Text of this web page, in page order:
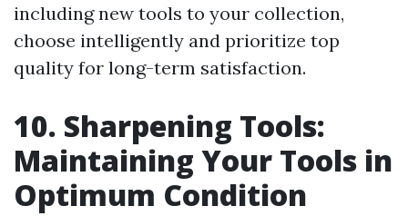
including new tools to your collection,
choose intelligently and prioritize top
quality for long-term satisfaction.
10. Sharpening Tools:
Maintaining Your Tools in
Optimum Condition